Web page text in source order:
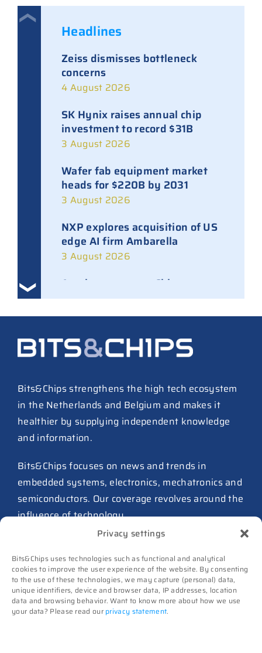
Privacy settings
Bits&Chips uses technologies such as functional and analytical
cookies to improve the user experience of the website. By consenting
to the use of these technologies, we may capture (personal) data,
unique identifiers, device and browser data, IP addresses, location
data and browsing behavior. Want to know more about how we use
your data? Please read our privacy statement.
Headlines
Zeiss dismisses bottleneck
concerns
4 August 2026
SK Hynix raises annual chip
investment to record $31B
3 August 2026
Wafer fab equipment market
heads for $220B by 2031
3 August 2026
NXP explores acquisition of US
edge AI firm Ambarella
3 August 2026
Ampleon removes Chinese
executives from daily
ASML raises tool prices on
27 July 2026
TSMC raises 2026 capex to as
much as $64B
27 July 2026
ASIC design team spins out
from Philips as ICwaves
8 July 2026
Intelic’s software-first drone
8 July 2026
TNO and Destinus collaborate
on radar seekers
Bits&Chips strengthens the high tech ecosystem
in the Netherlands and Belgium and makes it
healthier by supplying independent knowledge
and information.
Bits&Chips focuses on news and trends in
embedded systems, electronics, mechatronics and
semiconductors. Our coverage revolves around the
influence of technology.
Subscribe
Events
Contact
Follow us on